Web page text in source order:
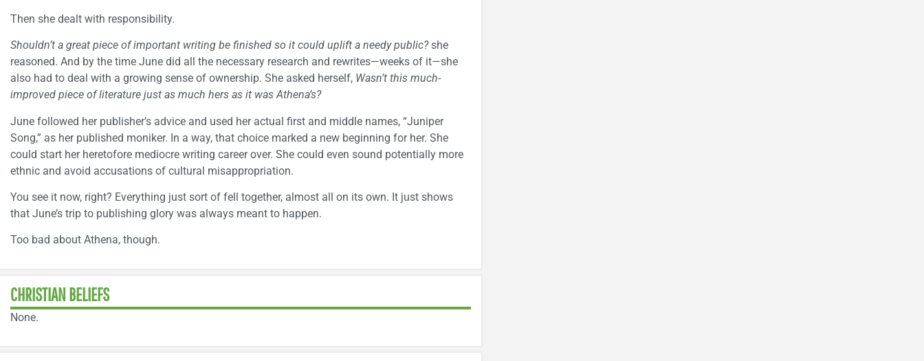
Then she dealt with responsibility.
Shouldn’t a great piece of important writing be finished so it could uplift a needy public?she
reasoned. And by the time June did all the necessary research and rewrites—weeks of it—she
also had to deal with a growing sense of ownership. She asked herself, Wasn’t this much-
improved piece of literature just as much hers as it was Athena’s?
June followed her publisher’s advice and used her actual first and middle names, “Juniper
Song,” as her published moniker. In a way, that choice marked a new beginning for her. She
could start her heretofore mediocre writing career over. She could even sound potentially more
ethnic and avoid accusations of cultural misappropriation.
You see it now, right? Everything just sort of fell together, almost all on its own. It just shows
that June’s trip to publishing glory was always meant to happen.
Too bad about Athena, though.
CHRISTIAN BELIEFS
None.